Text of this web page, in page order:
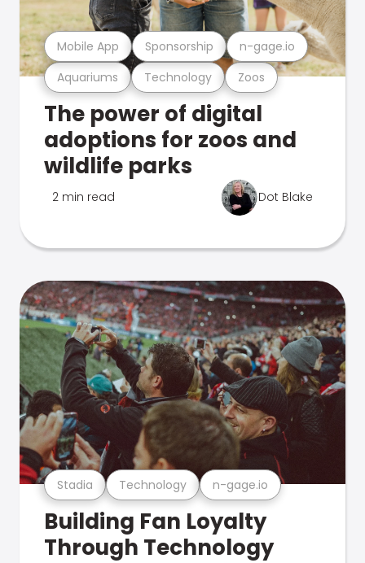
Aquariums Technology Zoos
Mobile App Sponsorship n-gage.io
The power of digital
adoptions for zoos and
wildlife parks
2 min read Dot Blake
Stadia Technology n-gage.io
Building Fan Loyalty
Through Technology